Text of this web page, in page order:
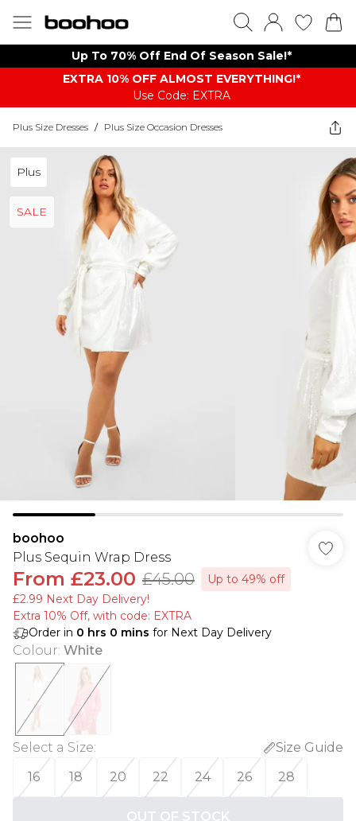
Up To 70% Off End Of Season Sale!*
EXTRA 10% OFF ALMOST EVERYTHING​​​!*
Use Code: EXTRA
Plus Size Dresses / Plus Size Occasion Dresses
Plus
SALE
boohoo
Plus Sequin Wrap Dress
From £23.00 £45.00
Up to 49% off
£2.99 Next Day Delivery!
Extra 10% Off, with code: EXTRA
Order in 0 hrs 0 mins for Next Day Delivery
Colour: White
Select a Size:
Size Guide
16
18 20 22 24 26 28
OUT OF STOCK